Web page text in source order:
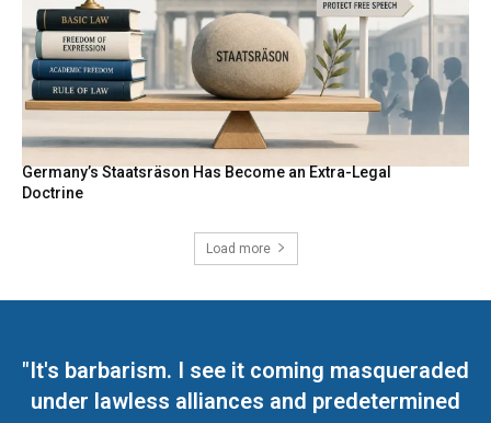
Germany’s Staatsräson Has Become an Extra-Legal
Doctrine
Load more
"It's barbarism. I see it coming masqueraded
under lawless alliances and predetermined